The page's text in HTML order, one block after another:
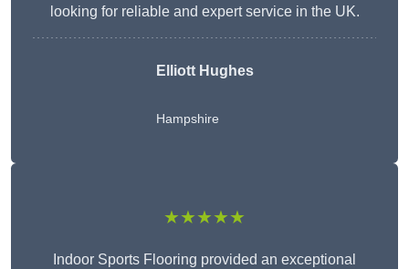
looking for reliable and expert service in the UK.
Elliott Hughes
Hampshire
★★★★★
Indoor Sports Flooring provided an exceptional